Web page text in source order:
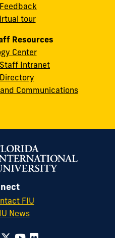
tour
Resources
Center
Intranet
Communications
FIU
News